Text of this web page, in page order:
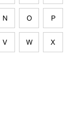
N O P
V W X